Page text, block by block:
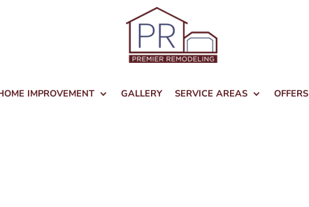
IMPROVEMENT GALLERY SERVICE AREAS OFFERS